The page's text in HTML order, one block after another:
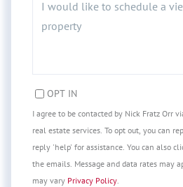
OPT IN
I agree to be contacted by Nick Fratz Orr
real estate services. To opt out, you can
reply 'help' for assistance. You can also
the emails. Message and data rates may
may vary Privacy Policy.